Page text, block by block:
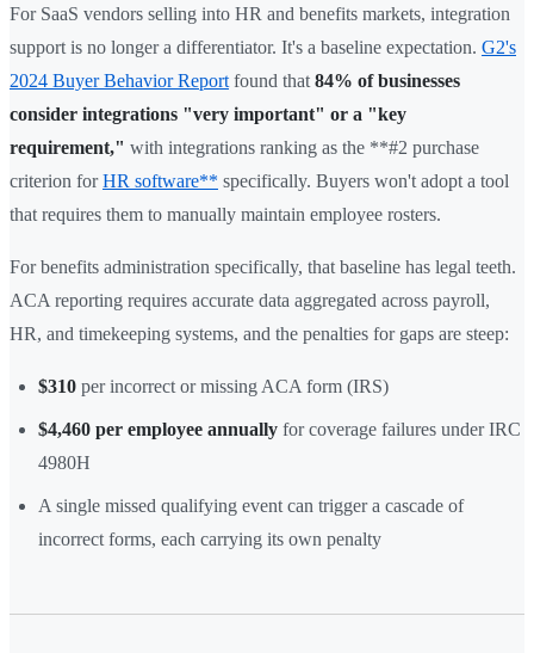
For SaaS vendors selling into HR and benefits markets, integration
support is no longer a differentiator. It's a baseline expectation. G2's
2024 Buyer Behavior Report found that 84% of businesses
consider integrations "very important" or a "key
requirement," with integrations ranking as the **#2 purchase
criterion forHR software** specifically. Buyers won't adopt a tool
that requires them to manually maintain employee rosters.
For benefits administration specifically, that baseline has legal teeth.
ACA reporting requires accurate data aggregated across payroll,
HR, and timekeeping systems, and the penalties for gaps are steep:
$310 per incorrect or missing ACA form (IRS)
$4,460 per employee annually for coverage failures under IRC
4980H
A single missed qualifying event can trigger a cascade of
incorrect forms, each carrying its own penalty